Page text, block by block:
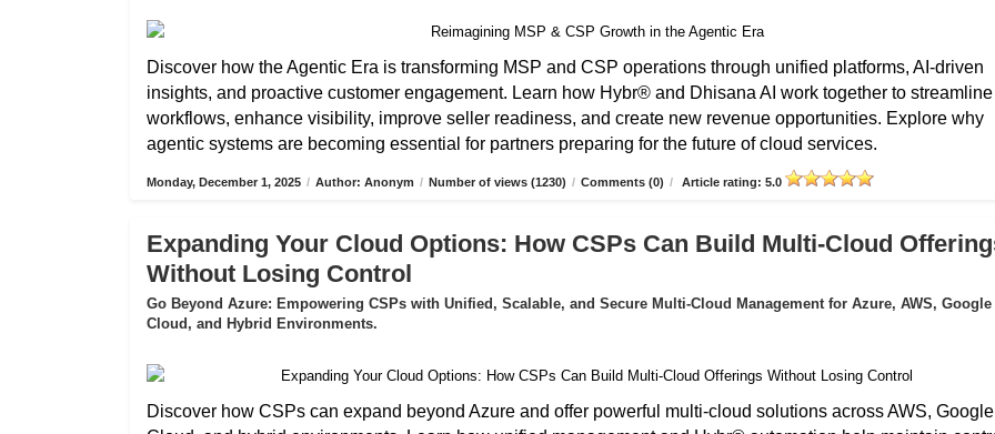
Discover how the Agentic Era is transforming MSP and CSP operations through unified platforms, AI-driven
insights, and proactive customer engagement. Learn how Hybr® and Dhisana AI work together to streamline
workflows, enhance visibility, improve seller readiness, and create new revenue opportunities. Explore why
agentic systems are becoming essential for partners preparing for the future of cloud services.
Monday, December 1, 2025 / Author: Anonym / Number of views (1230) / Comments (0) / Article rating: 5.0
Expanding Your Cloud Options: How CSPs Can Build Multi-Cloud
Without Losing Control
Go Beyond Azure: Empowering CSPs with Unified, Scalable, and Secure Multi-Cloud Management for Azure, AWS, Google
Cloud, and Hybrid Environments.
Discover how CSPs can expand beyond Azure and offer powerful multi-cloud solutions across AWS, Google